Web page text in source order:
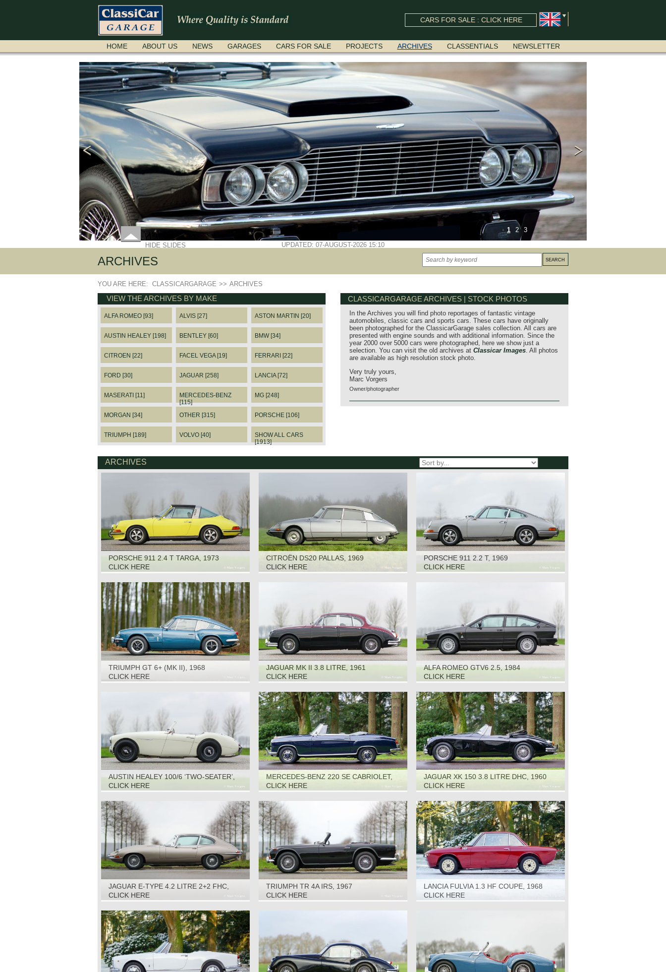
CARS FOR SALE : CLICK HERE
SKIP
NAVIGATION
HOME ABOUT US NEWS GARAGES CARS FOR SALE PROJECTS ARCHIVES CLASSENTIALS NEWSLETTER
1 2 3
HIDE SLIDES UPDATED: 07-AUGUST-2026 15:10
ARCHIVES
YOU ARE HERE: CLASSICARGARAGE >> ARCHIVES
VIEW THE ARCHIVES BY MAKE
ALFA ROMEO [93] ALVIS [27] ASTON MARTIN [20]
AUSTIN HEALEY [198] BENTLEY [60] BMW [34]
CITROEN [22] FACEL VEGA [19] FERRARI [22]
FORD [30] JAGUAR [258] LANCIA [72]
MASERATI [11]
MERCEDES-BENZ
[115]
MG [248]
MORGAN [34] OTHER [315] PORSCHE [106]
TRIUMPH [189] VOLVO [40]
SHOW ALL CARS
[1913]
CLASSICARGARAGE ARCHIVES | STOCK PHOTOS
In the Archives you will find photo reportages of fantastic vintage
automobiles, classic cars and sports cars. These cars have originally
been photographed for the ClassicarGarage sales collection. All cars are
presented with engine sounds and with additional information. Since the
year 2000 over 5000 cars were photographed, here we show just a
selection. You can visit the old archives at Classicar Images. All photos
are available as high resolution stock photo.
Very truly yours,
Marc Vorgers
Owner/photographer
ARCHIVES
PORSCHE 911 2.4 T TARGA, 1973
CLICK HERE
CITROËN DS20 PALLAS, 1969
CLICK HERE
PORSCHE 911 2.2 T, 1969
CLICK HERE
TRIUMPH GT 6+ (MK II), 1968
CLICK HERE
JAGUAR MK II 3.8 LITRE, 1961
CLICK HERE
ALFA ROMEO GTV6 2.5, 1984
CLICK HERE
AUSTIN HEALEY 100/6 ‘TWO-SEATER’,
1959
CLICK HERE
MERCEDES-BENZ 220 SE CABRIOLET,
1961
CLICK HERE
JAGUAR XK 150 3.8 LITRE DHC, 1960
CLICK HERE
JAGUAR E-TYPE 4.2 LITRE 2+2 FHC,
1967
CLICK HERE
TRIUMPH TR 4A IRS, 1967
CLICK HERE
LANCIA FULVIA 1.3 HF COUPE, 1968
CLICK HERE